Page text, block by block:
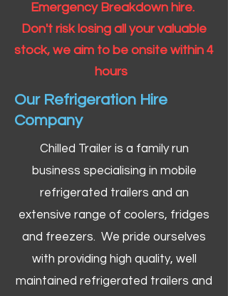
Emergency Breakdown hire.
Don't risk losing all your valuable
stock, we aim to be onsite within 4
hours
Our Refrigeration Hire
Company
Chilled Trailer is a family run
business specialising in mobile
refrigerated trailers and an
extensive range of coolers, fridges
and freezers. We pride ourselves
with providing high quality, well
maintained refrigerated trailers and